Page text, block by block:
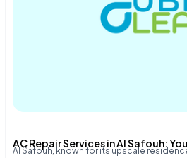
AC Repair Services in Al Safouh:
Al Safouh, known for its upscale